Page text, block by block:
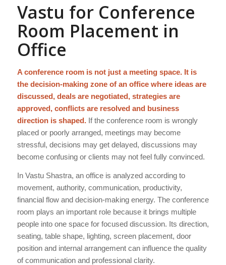
Vastu for Conference
Room Placement in
Office
A conference room is not just a meeting space. It is
the decision-making zone of an office where ideas are
discussed, deals are negotiated, strategies are
approved, conflicts are resolved and business
direction is shaped.If the conference room is wrongly
placed or poorly arranged, meetings may become
stressful, decisions may get delayed, discussions may
become confusing or clients may not feel fully convinced.
In Vastu Shastra, an office is analyzed according to
movement, authority, communication, productivity,
financial flow and decision-making energy. The conference
room plays an important role because it brings multiple
people into one space for focused discussion. Its direction,
seating, table shape, lighting, screen placement, door
position and internal arrangement can influence the quality
of communication and professional clarity.